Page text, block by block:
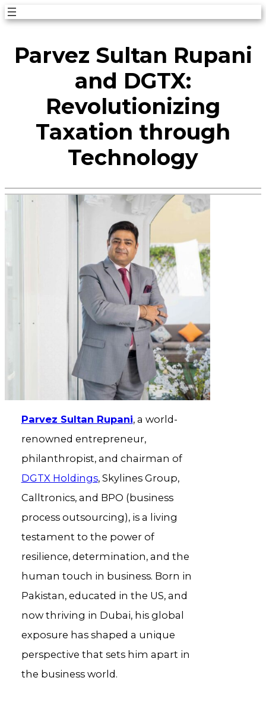
Skip
content
Parvez Sultan Rupani
and DGTX:
Revolutionizing
Taxation through
Technology
Parvez Sultan Rupani, a world-
renowned entrepreneur,
philanthropist, and chairman of
DGTX Holdings, Skylines Group,
Calltronics, and BPO (business
process outsourcing), is a living
testament to the power of
resilience, determination, and the
human touch in business. Born in
Pakistan, educated in the US, and
now thriving in Dubai, his global
exposure has shaped a unique
perspective that sets him apart in
the business world.